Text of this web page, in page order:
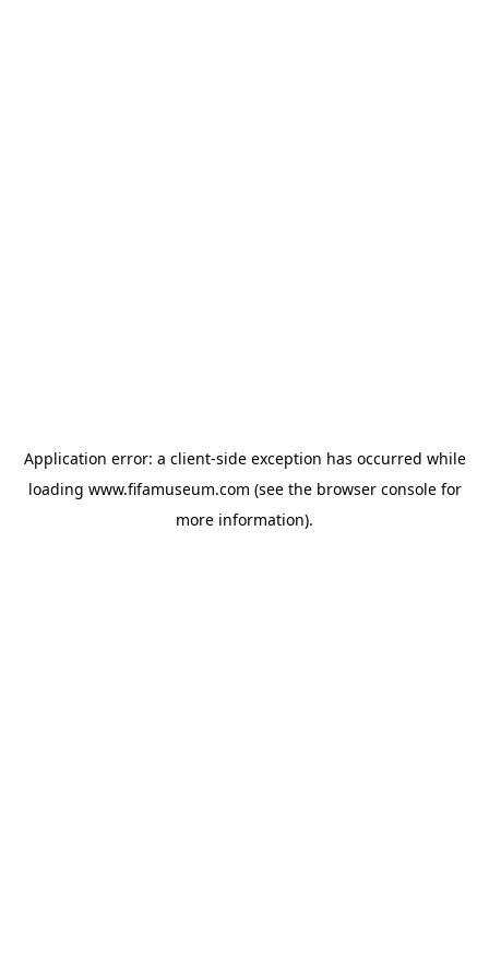
Application error: a client-side exception has occurred while
loading www.fifamuseum.com (see the browser consolefor
more information).